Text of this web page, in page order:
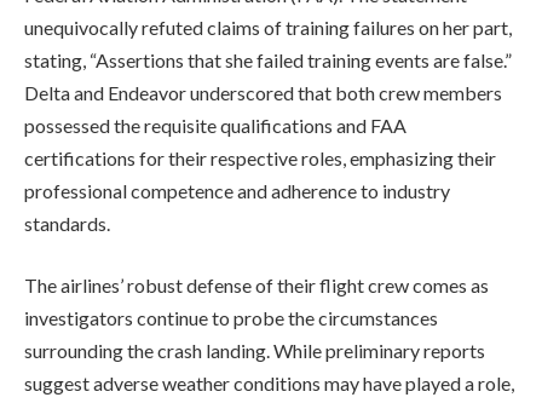
unequivocally refuted claims of training failures on her part,
stating, “Assertions that she failed training events are false.”
Delta and Endeavor underscored that both crew members
possessed the requisite qualifications and FAA
certifications for their respective roles, emphasizing their
professional competence and adherence to industry
standards.
The airlines’ robust defense of their flight crew comes as
investigators continue to probe the circumstances
surrounding the crash landing. While preliminary reports
suggest adverse weather conditions may have played a role,